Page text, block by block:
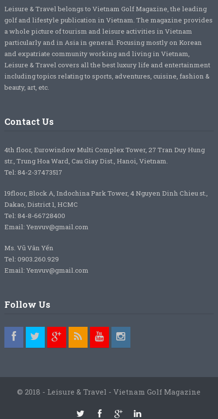
Leisure & Travel belongs to Vietnam Golf Magazine, the leading
golf and lifestyle publication in Vietnam. The magazine provides
a whole picture of tourism and leisure activities in Vietnam
particularly and in Asia in general. Focusing mostly on Korean
and expatriate community working and living in Vietnam,
Leisure & Travel covers all the best luxury life and entertainment
including topics relating to sports, adventures, cuisine, fashion &
beauty, art, etc.
Contact Us
4th floor, Eurowindow Multi Complex Tower, 27 Tran Duy Hung
str., Trung Hoa Ward, Cau Giay Dist., Hanoi, Vietnam.
Tel: 84-2-37473517
19floor, Block A, Indochina Park Tower, 4 Nguyen Dinh Chieu st.,
Dakao, District 1, HCMC
Tel: 84-8-66728400
Email: Yenvuv@gmail.com
Ms. Vũ Vân Yến
Tel: 0903.260.929
Email: Yenvuv@gmail.com
Follow Us
© 2018 - Leisure & Travel - Vietnam Golf Magazine